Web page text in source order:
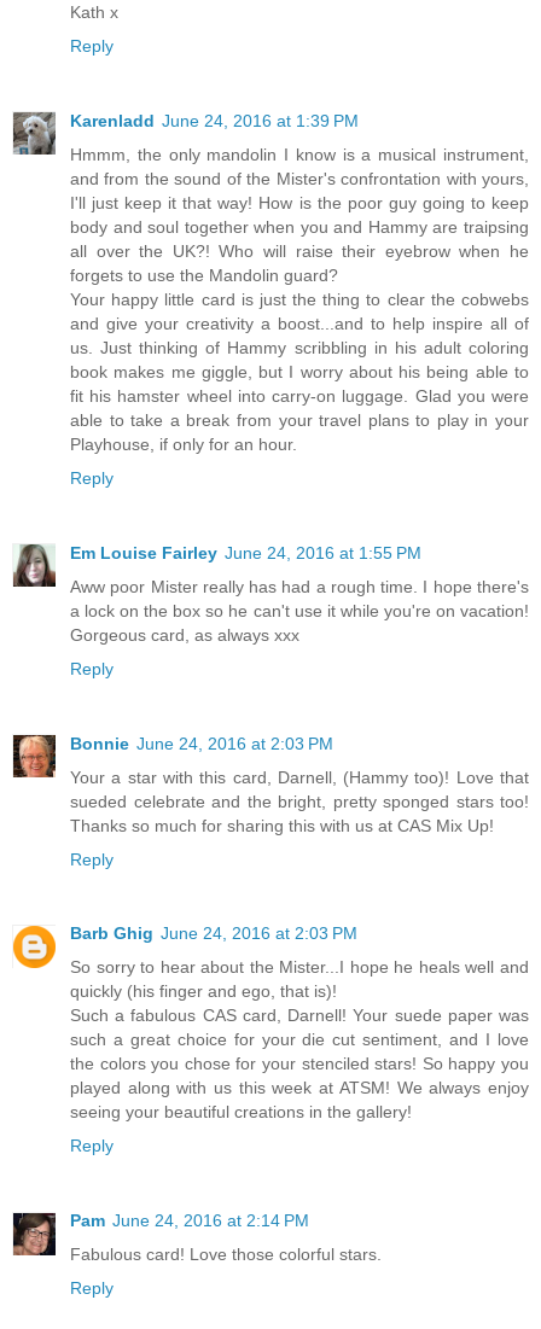
Kath x
Reply
Karenladd June 24, 2016 at 1:39 PM
Hmmm, the only mandolin I know is a musical instrument,
and from the sound of the Mister's confrontation with yours,
I'll just keep it that way! How is the poor guy going to keep
body and soul together when you and Hammy are traipsing
all over the UK?! Who will raise their eyebrow when he
forgets to use the Mandolin guard?
Your happy little card is just the thing to clear the cobwebs
and give your creativity a boost...and to help inspire all of
us. Just thinking of Hammy scribbling in his adult coloring
book makes me giggle, but I worry about his being able to
fit his hamster wheel into carry-on luggage. Glad you were
able to take a break from your travel plans to play in your
Playhouse, if only for an hour.
Reply
Em Louise Fairley June 24, 2016 at 1:55 PM
Aww poor Mister really has had a rough time. I hope there's
a lock on the box so he can't use it while you're on vacation!
Gorgeous card, as always xxx
Reply
Bonnie June 24, 2016 at 2:03 PM
Your a star with this card, Darnell, (Hammy too)! Love that
sueded celebrate and the bright, pretty sponged stars too!
Thanks so much for sharing this with us at CAS Mix Up!
Reply
Barb Ghig June 24, 2016 at 2:03 PM
So sorry to hear about the Mister...I hope he heals well and
quickly (his finger and ego, that is)!
Such a fabulous CAS card, Darnell! Your suede paper was
such a great choice for your die cut sentiment, and I love
the colors you chose for your stenciled stars! So happy you
played along with us this week at ATSM! We always enjoy
seeing your beautiful creations in the gallery!
Reply
Pam June 24, 2016 at 2:14 PM
Fabulous card! Love those colorful stars.
Reply